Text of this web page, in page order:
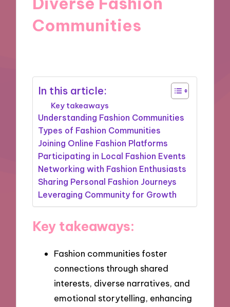
Communities
In this article:
Key takeaways
Understanding Fashion Communities
Types of Fashion Communities
Joining Online Fashion Platforms
Participating in Local Fashion Events
Networking with Fashion Enthusiasts
Sharing Personal Fashion Journeys
Leveraging Community for Growth
Key takeaways:
Fashion communities foster
connections through shared
interests, diverse narratives, and
emotional storytelling, enhancing